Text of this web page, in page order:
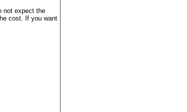
not expect the
cost. If you want